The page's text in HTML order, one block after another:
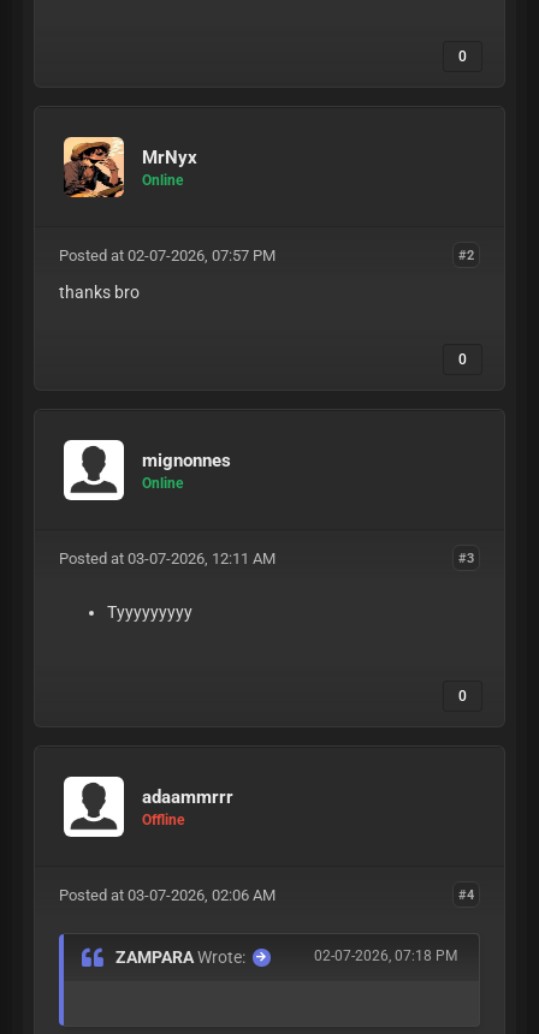
0
MrNyx
Online
#2
Posted at 02-07-2026, 07:57 PM
thanks bro
0
mignonnes
Online
#3
Posted at 03-07-2026, 12:11 AM
Tyyyyyyyyy
0
adaammrrr
Offline
#4
Posted at 03-07-2026, 02:06 AM
02-07-2026, 07:18 PM
ZAMPARAWrote: